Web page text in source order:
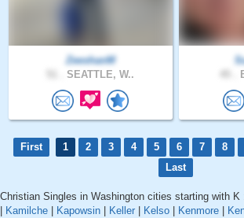
ZeeshanM
SEATTLE, W..
First 1 2 3 4 5 6 7 8
Last
Christian Singles in Washington cities starting with K
Kamilche Kapowsin Keller Kelso Kenmore